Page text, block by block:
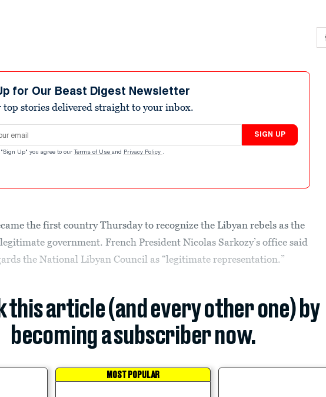
for Our Beast Digest Newsletter
top stories delivered straight to your inbox.
SIGN UP
Up" you agree to our Terms of Use and Privacy Policy .
the first country Thursday to recognize the Libyan rebels as the
government. French President Nicolas Sarkozy’s office said
the National Libyan Council as “legitimate representation.”
this article (and every other one) by
becoming a subscriber now.
MOST POPULAR